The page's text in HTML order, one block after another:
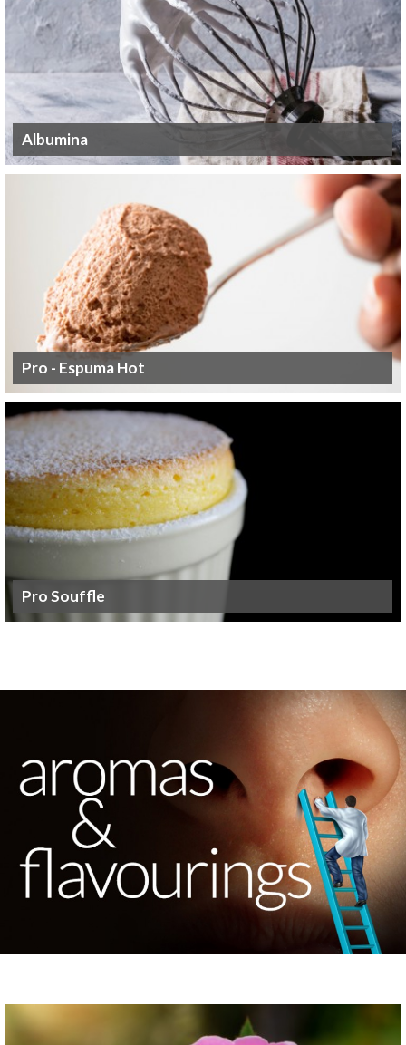
Albumina
Pro - Espuma Hot
Pro Souffle